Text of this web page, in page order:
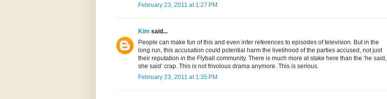
February 23, 2011 at 1:27 PM
Kim said...
People can make fun of this and even infer references to episodes of television. But in the
long run, this accusation could potential harm the livelihood of the parties accused, not just
their reputation in the Flyball community. There is much more at stake here than the ‘he said,
she said’ crap. This is not frivolous drama anymore. This is serious.
February 23, 2011 at 1:35 PM